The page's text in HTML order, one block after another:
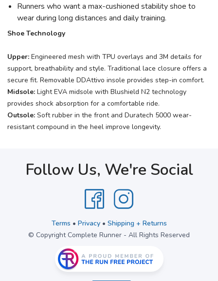
Runners who want a max-cushioned stability shoe to
wear during long distances and daily training.
Shoe Technology
Upper: Engineered mesh with TPU overlays and 3M details for
support, breathability and style. Traditional lace closure offers a
secure fit. Removable DDAttivo insole provides step-in comfort.
Midsole: Light EVA midsole with Blushield N2 technology
provides shock absorption for a comfortable ride.
Outsole: Soft rubber in the front and Duratech 5000 wear-
resistant compound in the heel improve longevity.
Follow Us, We're Social
Terms • Privacy• Shipping + Returns
© Copyright Complete Runner - All Rights Reserved